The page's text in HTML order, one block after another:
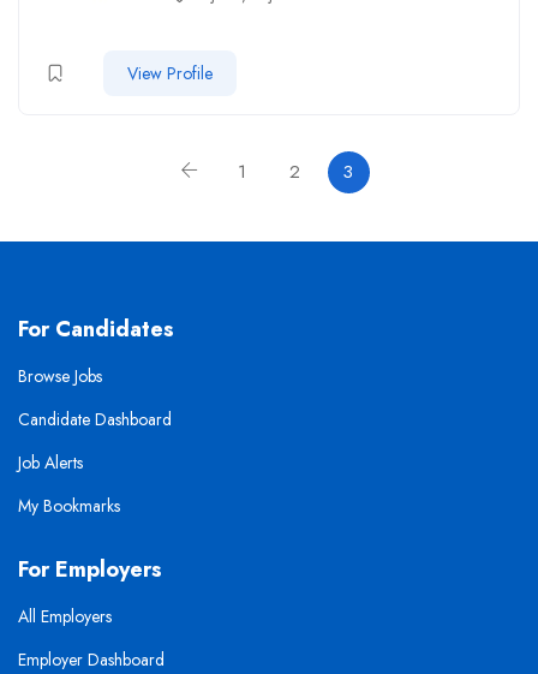
View Profile
1 2 3
For Candidates
Browse Jobs
Candidate Dashboard
Job Alerts
My Bookmarks
For Employers
All Employers
Employer Dashboard